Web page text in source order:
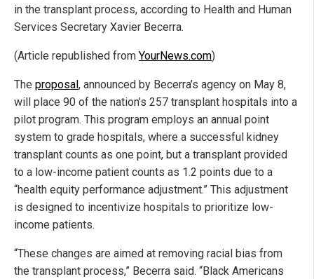
in the transplant process, according to Health and Human
Services Secretary Xavier Becerra.
(Article republished from YourNews.com)
The proposal, announced by Becerra’s agency on May 8,
will place 90 of the nation’s 257 transplant hospitals into a
pilot program. This program employs an annual point
system to grade hospitals, where a successful kidney
transplant counts as one point, but a transplant provided
to a low-income patient counts as 1.2 points due to a
“health equity performance adjustment.” This adjustment
is designed to incentivize hospitals to prioritize low-
income patients.
“These changes are aimed at removing racial bias from
the transplant process,” Becerra said. “Black Americans